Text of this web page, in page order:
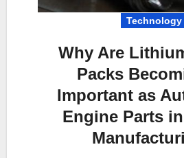
Technology
Why Are
Packs
Important as
Engine Parts